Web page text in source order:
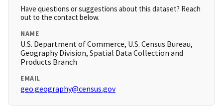
Have questions or suggestions about this dataset? Reach
out to the contact below.
NAME
U.S. Department of Commerce, U.S. Census Bureau,
Geography Division, Spatial Data Collection and
Products Branch
EMAIL
geo.geography@census.gov